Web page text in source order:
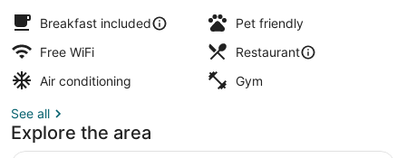
Breakfast included
Pet friendly
Free WiFi
Restaurant
Air conditioning
Gym
See all
Explore the area